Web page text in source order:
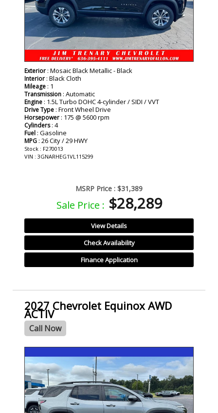
Exterior : Mosaic Black Metallic - Black
Interior : Black Cloth
Mileage : 1
Transmission : Automatic
Engine : 1.5L Turbo DOHC 4-cylinder / SIDI / VVT
Drive Type : Front Wheel Drive
Horsepower : 175 @ 5600 rpm
Cylinders: 4
Fuel : Gasoline
MPG : 26 City / 29 HWY
Stock : F270013
VIN : 3GNARHEG1VL115299
MSRP Price : $31,389
Sale Price : $28,289
View Details
Check Availability
Finance Application
2027 Chevrolet Equinox AWD
ACTIV
Call Now